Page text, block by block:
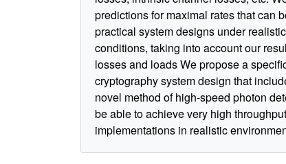
predictions for maximal rates that can
practical system designs under
conditions, taking into account our
losses and loads We propose a
cryptography system design that
novel method of high-speed photon
be able to achieve very high
implementations in realistic